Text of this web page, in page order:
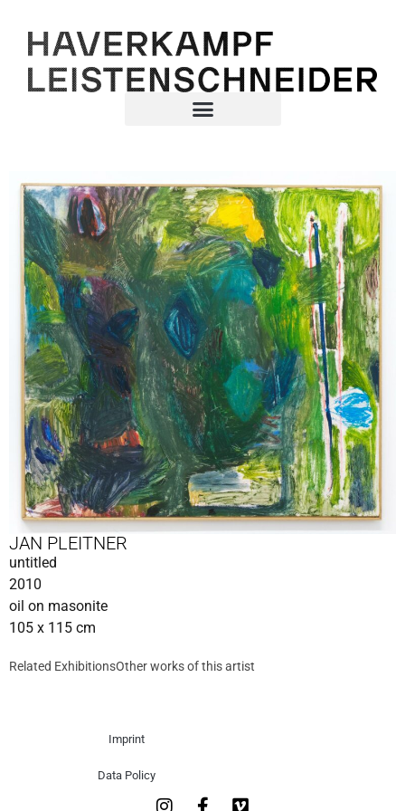
JAN PLEITNER
untitled
2010
oil on masonite
105 x 115 cm
Related ExhibitionsOther works of this artist
Imprint
Data Policy